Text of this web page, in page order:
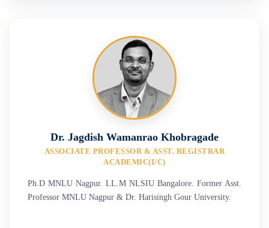
Dr. Jagdish Wamanrao Khobragade
ASSOCIATE PROFESSOR & ASST. REGISTRAR
ACADEMIC(I/C)
Ph.D MNLU Nagpur. LL.M NLSIU Bangalore. Former Asst.
Professor MNLU Nagpur & Dr. Harisingh Gour University.